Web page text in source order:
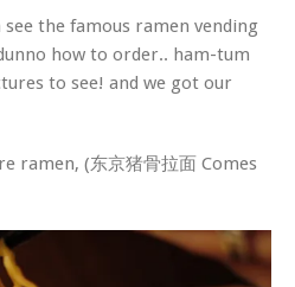
the famous ramen vending
how to order.. ham-tum
to see! and we got our
ramen, (东京猪骨拉面 Comes